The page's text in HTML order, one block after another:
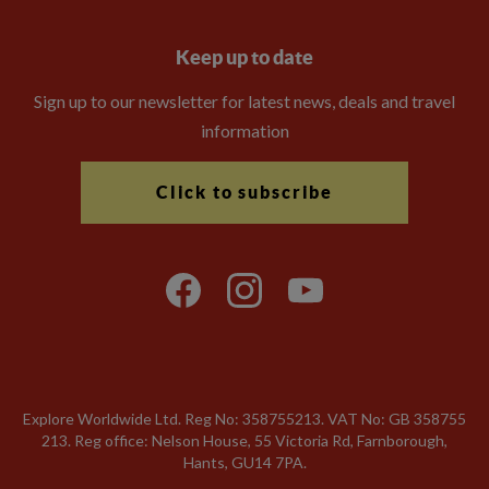
Keep up to date
Sign up to our newsletter for latest news, deals and travel
information
Click to subscribe
Explore Worldwide Ltd. Reg No: 358755213. VAT No: GB 358​755​
213. Reg office: Nelson House, 55 Victoria Rd, Farnborough,
Hants, GU14 7PA.